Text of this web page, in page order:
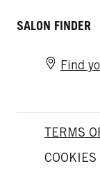
SALON FINDER
Find
TERMS
COOKIES